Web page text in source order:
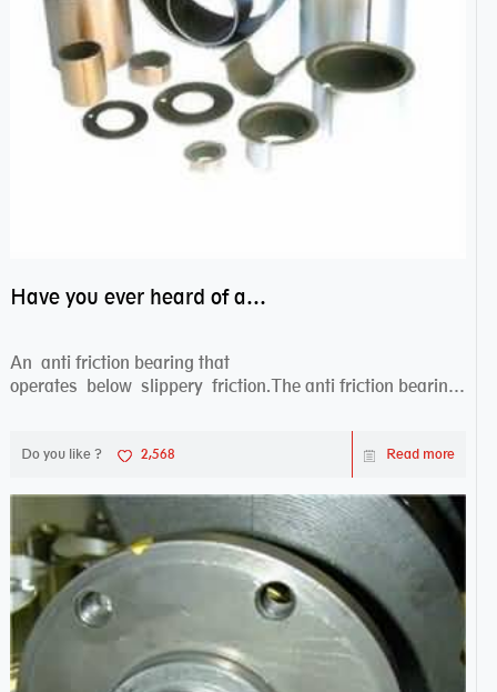
Have you ever heard of anti friction bearing?
An anti friction bearing that
operates below slippery friction.The anti friction bearing
Do you like ? 2,568 Read more